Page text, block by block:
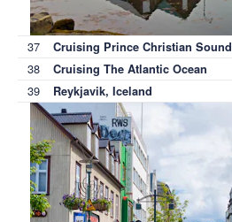
37 Cruising Prince Christian Sound
38 Cruising The Atlantic Ocean
39 Reykjavik, Iceland